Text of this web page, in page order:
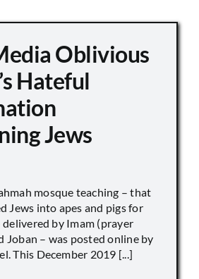
Oblivious
Hateful
Jews
mosque teaching – that
Jews into apes and pigs for
by Imam (prayer
Joban – was posted online by
This December 2019 [...]